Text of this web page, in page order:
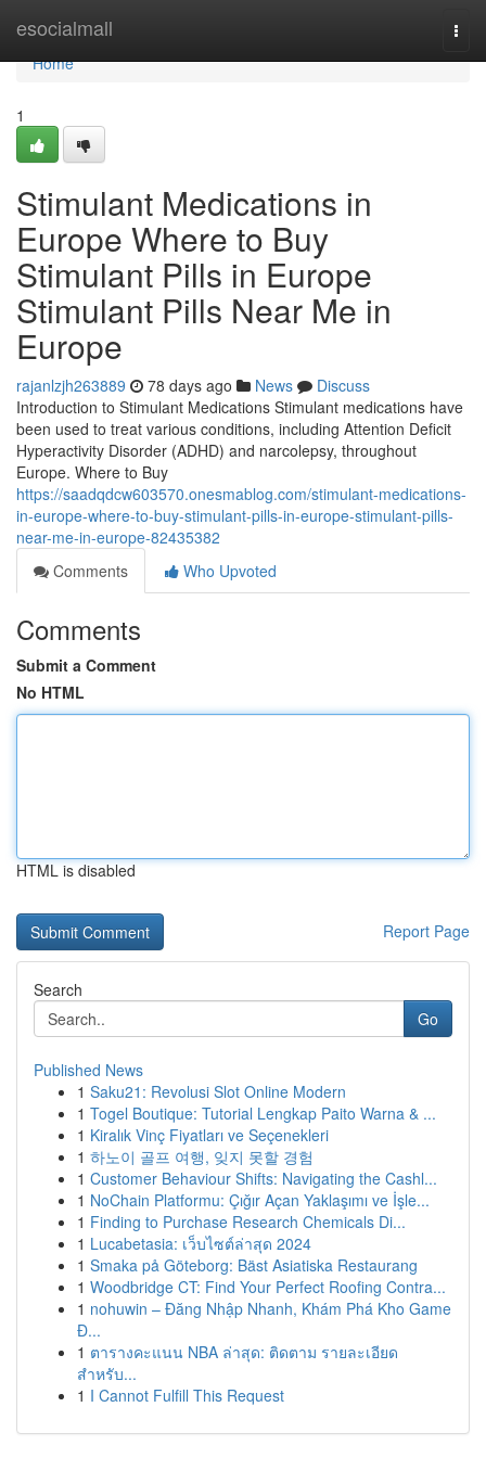
esocialmall
Home
Home
1
Stimulant Medications in
Europe Where to Buy
Stimulant Pills in Europe
Stimulant Pills Near Me in
Europe
rajanlzjh263889 78 days ago News
Discuss
Introduction to Stimulant Medications Stimulant medications have
been used to treat various conditions, including Attention Deficit
Hyperactivity Disorder (ADHD) and narcolepsy, throughout
Europe. Where to Buy
https://saadqdcw603570.onesmablog.com/stimulant-medications-
in-europe-where-to-buy-stimulant-pills-in-europe-stimulant-pills-
near-me-in-europe-82435382
Comments
Who Upvoted
Comments
Submit a Comment
No HTML
HTML is disabled
Report Page
Search
Go
Published News
1 Saku21: Revolusi Slot Online Modern
1 Togel Boutique: Tutorial Lengkap Paito Warna & ...
1 Kiralık Vinç Fiyatları ve Seçenekleri
1 하노이 골프 여행, 잊지 못할 경험
1 Customer Behaviour Shifts: Navigating the Cashl...
1 NoChain Platformu: Çığır Açan Yaklaşımı ve İşle...
1 Finding to Purchase Research Chemicals Di...
1 Lucabetasia: เว็บไซต์ล่าสุด 2024
1 Smaka på Göteborg: Bäst Asiatiska Restaurang
1 Woodbridge CT: Find Your Perfect Roofing Contra...
1 nohuwin – Đăng Nhập Nhanh, Khám Phá Kho Game
Đ...
1 ตารางคะแนน NBA ล่าสุด: ติดตาม รายละเอียด
สำหรับ...
1 I Cannot Fulfill This Request